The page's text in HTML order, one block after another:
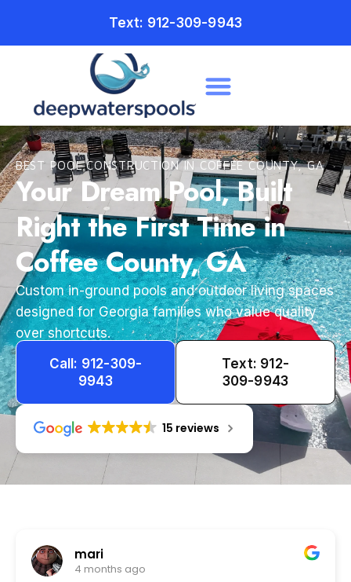
Text: 912-309-9943
BEST POOL CONSTRUCTION IN COFFEE COUNTY, GA
Your Dream Pool, Built
Right the First Time in
Coffee County, GA
Custom in-ground pools and outdoor living spaces
designed for Georgia families who value quality
over shortcuts.
Call: 912-309-
9943
Text: 912-
309-9943
15 reviews
Tameka
1 year ago